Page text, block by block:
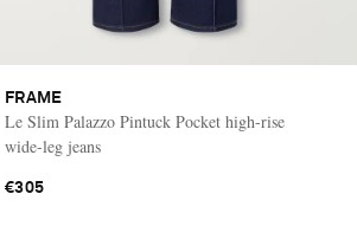
FRAME
Le Slim Palazzo Pintuck Pocket high-rise
wide-leg jeans
€305